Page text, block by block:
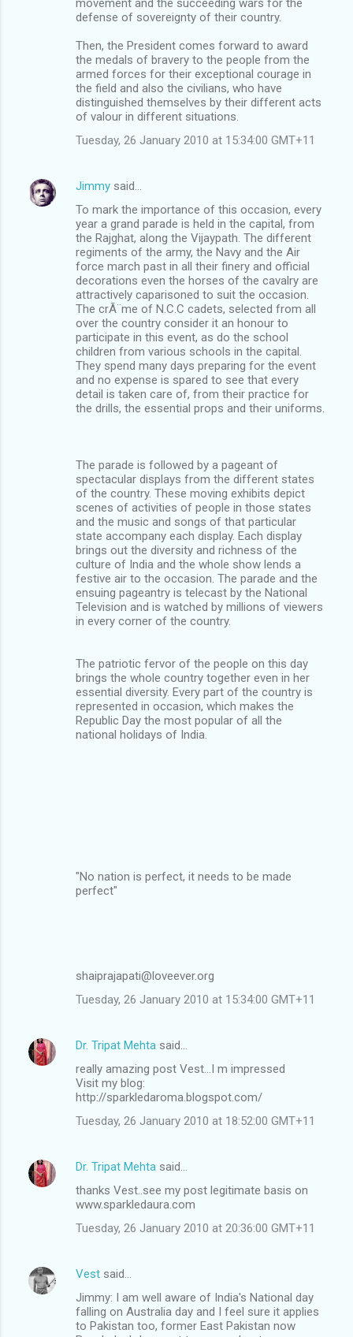
defense of sovereignty of their country.
Then, the President comes forward to award
the medals of bravery to the people from the
armed forces for their exceptional courage in
the field and also the civilians, who have
distinguished themselves by their different acts
of valour in different situations.
Tuesday, 26 January 2010 at 15:34:00 GMT+11
Jimmy said…
To mark the importance of this occasion, every
year a grand parade is held in the capital, from
the Rajghat, along the Vijaypath. The different
regiments of the army, the Navy and the Air
force march past in all their finery and official
decorations even the horses of the cavalry are
attractively caparisoned to suit the occasion.
The crÃ¨me of N.C.C cadets, selected from all
over the country consider it an honour to
participate in this event, as do the school
children from various schools in the capital.
They spend many days preparing for the event
and no expense is spared to see that every
detail is taken care of, from their practice for
the drills, the essential props and their uniforms.
The parade is followed by a pageant of
spectacular displays from the different states
of the country. These moving exhibits depict
scenes of activities of people in those states
and the music and songs of that particular
state accompany each display. Each display
brings out the diversity and richness of the
culture of India and the whole show lends a
festive air to the occasion. The parade and the
ensuing pageantry is telecast by the National
Television and is watched by millions of viewers
in every corner of the country.
The patriotic fervor of the people on this day
brings the whole country together even in her
essential diversity. Every part of the country is
represented in occasion, which makes the
Republic Day the most popular of all the
national holidays of India.
"No nation is perfect, it needs to be made
perfect"
shaiprajapati@loveever.org
Tuesday, 26 January 2010 at 15:34:00 GMT+11
Dr. Tripat Mehta said…
really amazing post Vest...I m impressed
Visit my blog:
http://sparkledaroma.blogspot.com/
Tuesday, 26 January 2010 at 18:52:00 GMT+11
Dr. Tripat Mehta said…
thanks Vest..see my post legitimate basis on
www.sparkledaura.com
Tuesday, 26 January 2010 at 20:36:00 GMT+11
Vest said…
Jimmy: I am well aware of India's National day
falling on Australia day and I feel sure it applies
to Pakistan too, former East Pakistan now